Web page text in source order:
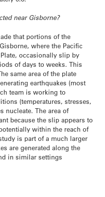
near Gisborne?
that portions of the
where the Pacific
occasionally slip by
of days to weeks. This
same area of the plate
earthquakes (most
team is working to
(temperatures, stresses,
nucleate. The area of
because the slip appears to
within the reach of
is part of a much larger
are generated along the
in similar settings